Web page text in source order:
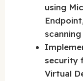
using
security
Virtual